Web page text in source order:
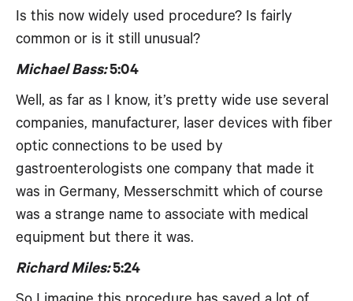
Is this now widely used procedure? Is fairly
common or is it still unusual?
Michael Bass:5:04
Well, as far as I know, it’s pretty wide use several
companies, manufacturer, laser devices with fiber
optic connections to be used by
gastroenterologists one company that made it
was in Germany, Messerschmitt which of course
was a strange name to associate with medical
equipment but there it was.
Richard Miles:5:24